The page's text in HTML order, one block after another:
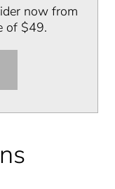
now from
of $49.